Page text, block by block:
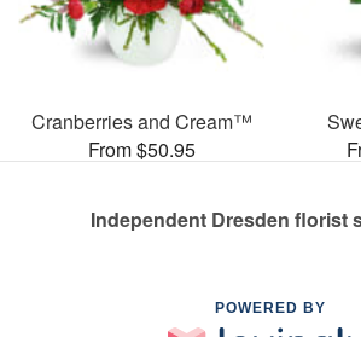
Cranberries and Cream™
From $50.95
Independent Dresden florist
POWERED BY